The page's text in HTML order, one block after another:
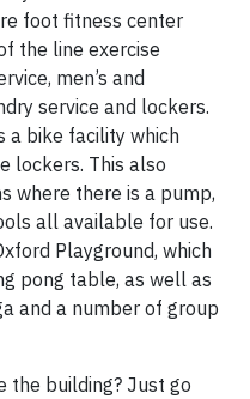
foot fitness center
the line exercise
men’s and
service and lockers.
a bike facility which
lockers. This also
where there is a pump,
all available for use.
Playground, which
pong table, as well as
and a number of group
the building? Just go